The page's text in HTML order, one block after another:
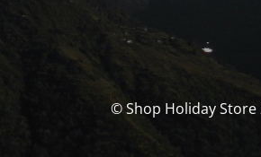
© Shop Holiday Store